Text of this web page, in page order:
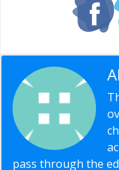
pass through the